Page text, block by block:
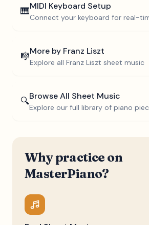
🎹MIDI Keyboard Setup
Connect your keyboard for real-
🎼More by Franz Liszt
Explore all Franz Liszt sheet music
🔍Browse All Sheet Music
Explore our full library of piano
Why practice on
MasterPiano?